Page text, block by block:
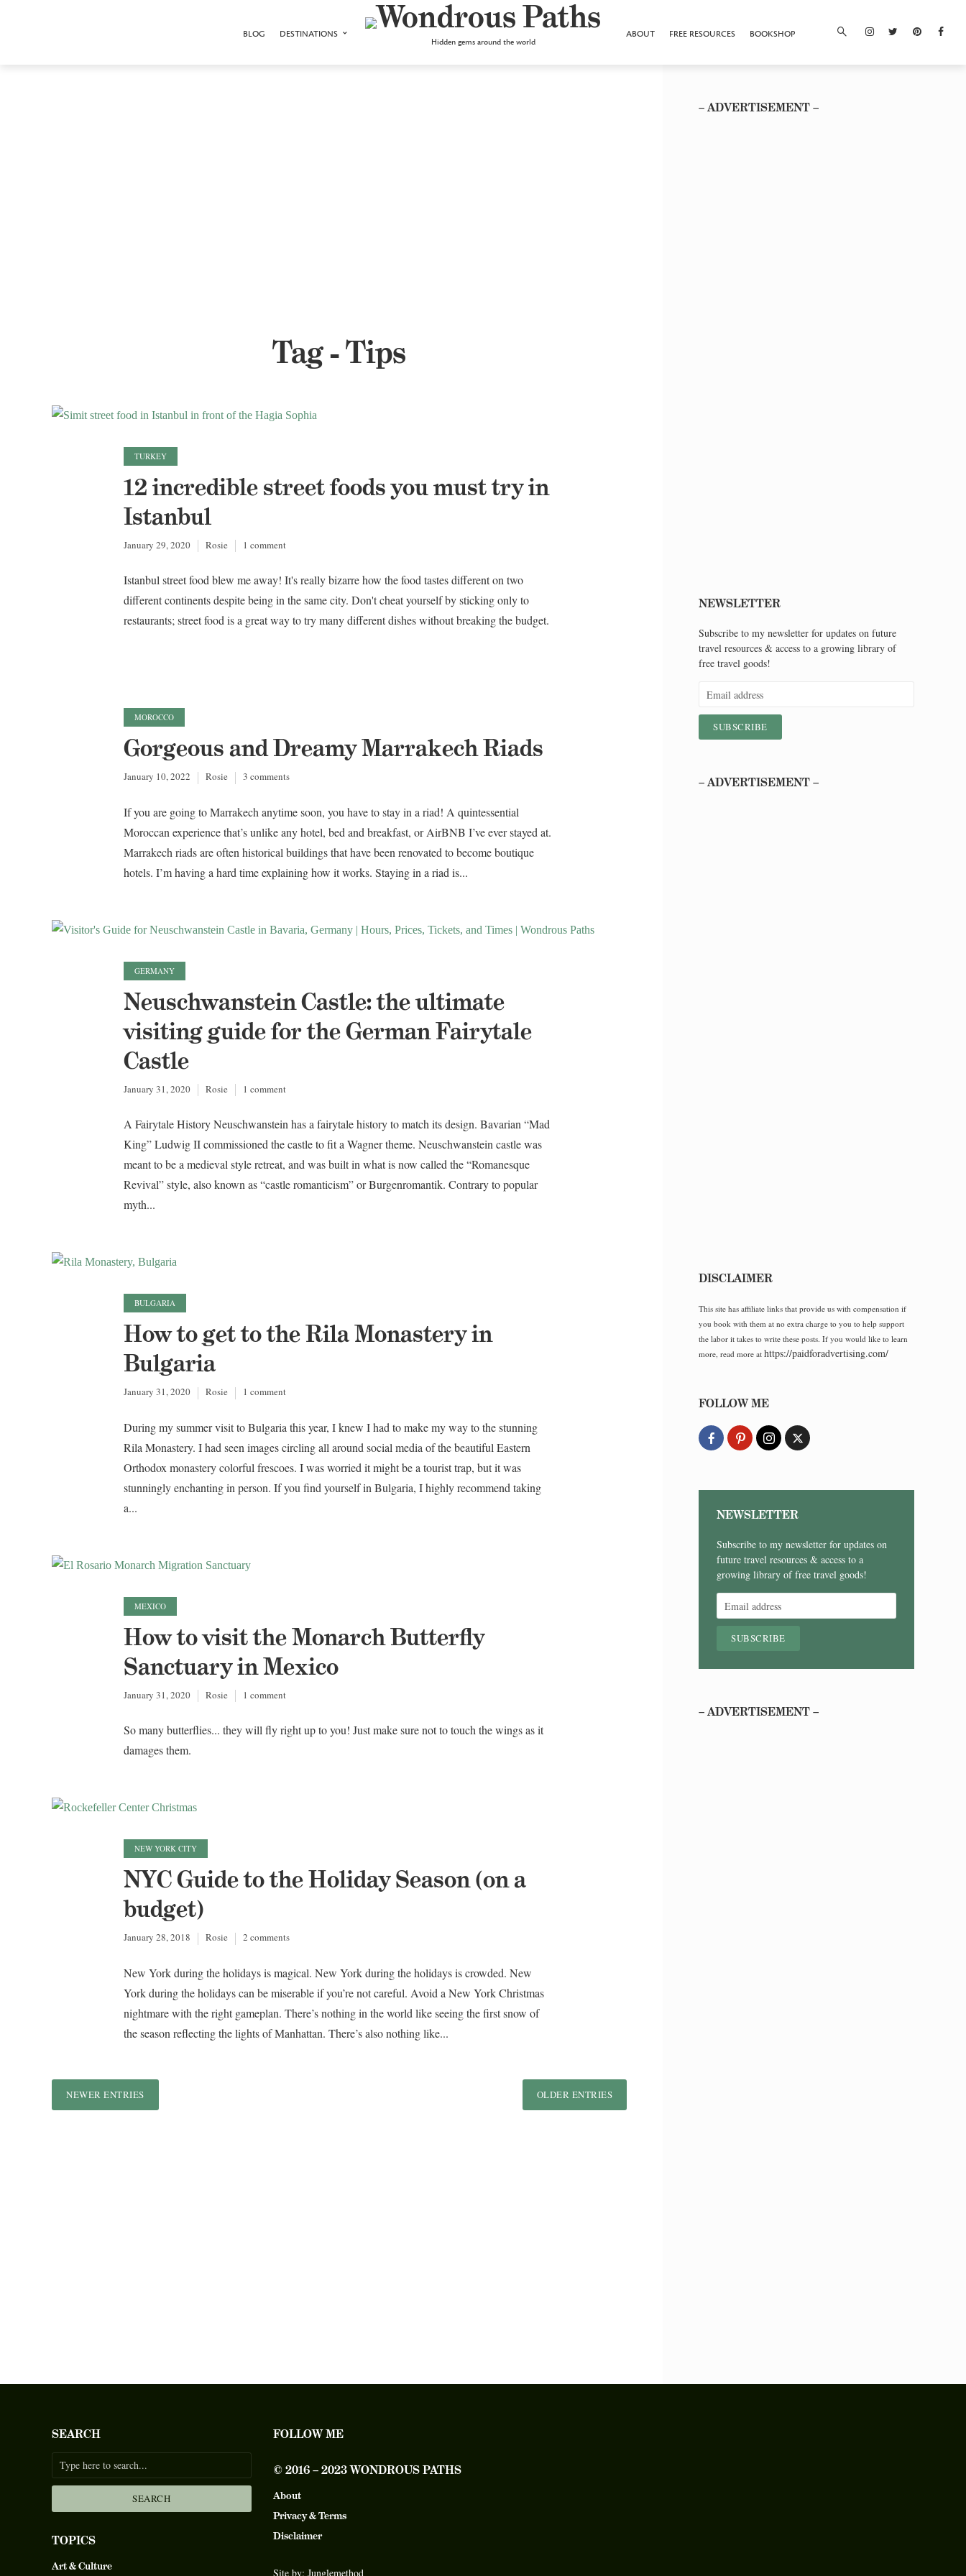
BLOG DESTINATIONS
Hidden gems around the world
ABOUT FREE RESOURCES BOOKSHOP
Tag - Tips
TURKEY
12 incredible street foods you must try in
Istanbul
January 29, 2020 Rosie 1 comment
Istanbul street food blew me away! It's really bizarre how the food tastes different on two
different continents despite being in the same city. Don't cheat yourself by sticking only to
restaurants; street food is a great way to try many different dishes without breaking the budget.
MOROCCO
Gorgeous and Dreamy Marrakech Riads
January 10, 2022 Rosie 3 comments
If you are going to Marrakech anytime soon, you have to stay in a riad! A quintessential
Moroccan experience that’s unlike any hotel, bed and breakfast, or AirBNB I’ve ever stayed at.
Marrakech riads are often historical buildings that have been renovated to become boutique
hotels. I’m having a hard time explaining how it works. Staying in a riad is...
GERMANY
Neuschwanstein Castle: the ultimate
visiting guide for the German Fairytale
Castle
January 31, 2020 Rosie 1 comment
A Fairytale History Neuschwanstein has a fairytale history to match its design. Bavarian “Mad
King” Ludwig II commissioned the castle to fit a Wagner theme. Neuschwanstein castle was
meant to be a medieval style retreat, and was built in what is now called the “Romanesque
Revival” style, also known as “castle romanticism” or Burgenromantik. Contrary to popular
myth...
BULGARIA
How to get to the Rila Monastery in
Bulgaria
January 31, 2020 Rosie 1 comment
During my summer visit to Bulgaria this year, I knew I had to make my way to the stunning
Rila Monastery. I had seen images circling all around social media of the beautiful Eastern
Orthodox monastery colorful frescoes. I was worried it might be a tourist trap, but it was
stunningly enchanting in person. If you find yourself in Bulgaria, I highly recommend taking
a...
MEXICO
How to visit the Monarch Butterfly
Sanctuary in Mexico
January 31, 2020 Rosie 1 comment
So many butterflies... they will fly right up to you! Just make sure not to touch the wings as it
damages them.
NEW YORK CITY
NYC Guide to the Holiday Season (on a
budget)
January 28, 2018 Rosie 2 comments
New York during the holidays is magical. New York during the holidays is crowded. New
York during the holidays can be miserable if you’re not careful. Avoid a New York Christmas
nightmare with the right gameplan. There’s nothing in the world like seeing the first snow of
the season reflecting the lights of Manhattan. There’s also nothing like...
NEWER ENTRIES OLDER ENTRIES
– ADVERTISEMENT –
NEWSLETTER
Subscribe to my newsletter for updates on future
travel resources & access to a growing library of
free travel goods!
– ADVERTISEMENT –
DISCLAIMER
This site has affiliate links that provide us with compensation if
you book with them at no extra charge to you to help support
the labor it takes to write these posts. If you would like to learn
more, read more at https://paidforadvertising.com/
FOLLOW ME
NEWSLETTER
Subscribe to my newsletter for updates on
future travel resources & access to a
growing library of free travel goods!
– ADVERTISEMENT –
SEARCH
SEARCH
TOPICS
Art & Culture
FOLLOW ME
© 2016 – 2023 WONDROUS PATHS
About
Privacy & Terms
Disclaimer
Site by: Junglemethod